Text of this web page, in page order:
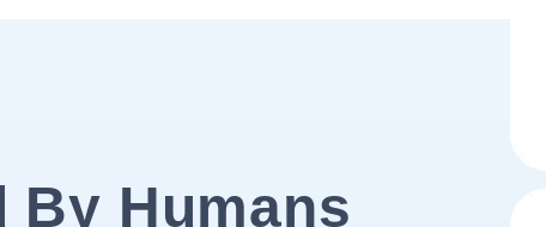
By Humans